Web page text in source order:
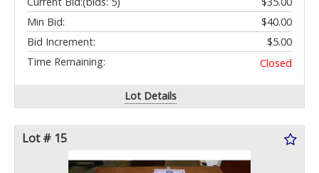
Min Bid:
$40.00
Bid Increment:
$5.00
Time Remaining:
Closed
Lot Details
Lot # 15